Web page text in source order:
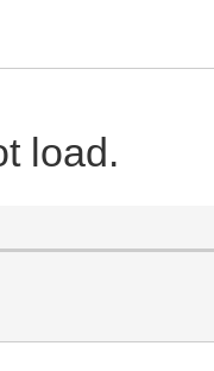
load.